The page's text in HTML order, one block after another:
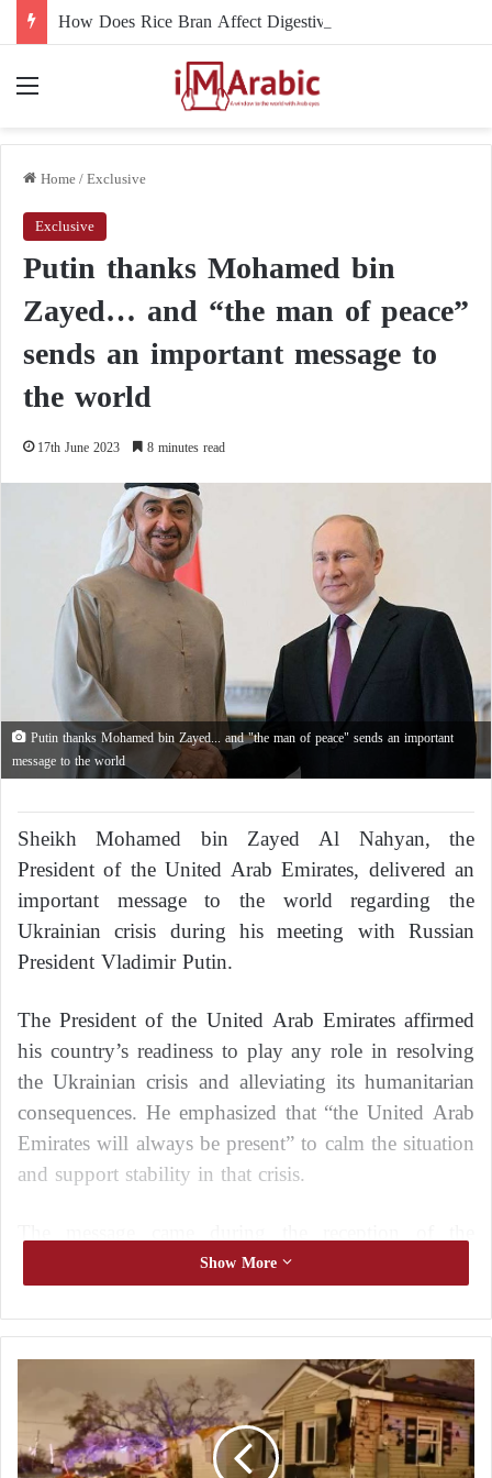
Home/Exclusive
Exclusive
Putin thanks Mohamed bin
Zayed… and “the man of peace”
sends an important message to
the world
17th June 2023 8 minutes read
Putin thanks Mohamed bin Zayed... and "the man of peace" sends an important
message to the world
Sheikh Mohamed bin Zayed Al Nahyan, the
President of the United Arab Emirates, delivered an
important message to the world regarding the
Ukrainian crisis during his meeting with Russian
President Vladimir Putin.
The President of the United Arab Emirates affirmed
his country’s readiness to play any role in resolving
the Ukrainian crisis and alleviating its humanitarian
consequences. He emphasized that “the United Arab
Emirates will always be present” to calm the situation
and support stability in that crisis.
The message came during the reception of the
Russian President Vladimir Putin by Sheikh
Mohamed bin Zayed Al Nahyan, the President of the
United Arab Emirates, today in St. Petersburg, as
part of his working visit to the Russian Federation.
The message from the President of the United Arab
Emirates, who is known as the “man of peace” due
Show More
T